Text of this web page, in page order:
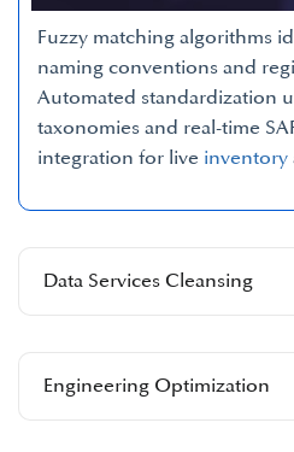
Data Services Cleansing
Engineering Optimization
Fuzzy matching algorithms
naming conventions and
Automated standardization
taxonomies and real-time
integration for live inventory